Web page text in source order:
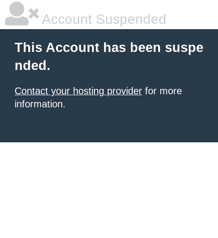
Account Suspended
This Account has been suspe
nded.
Contact your hosting provider for more
information.